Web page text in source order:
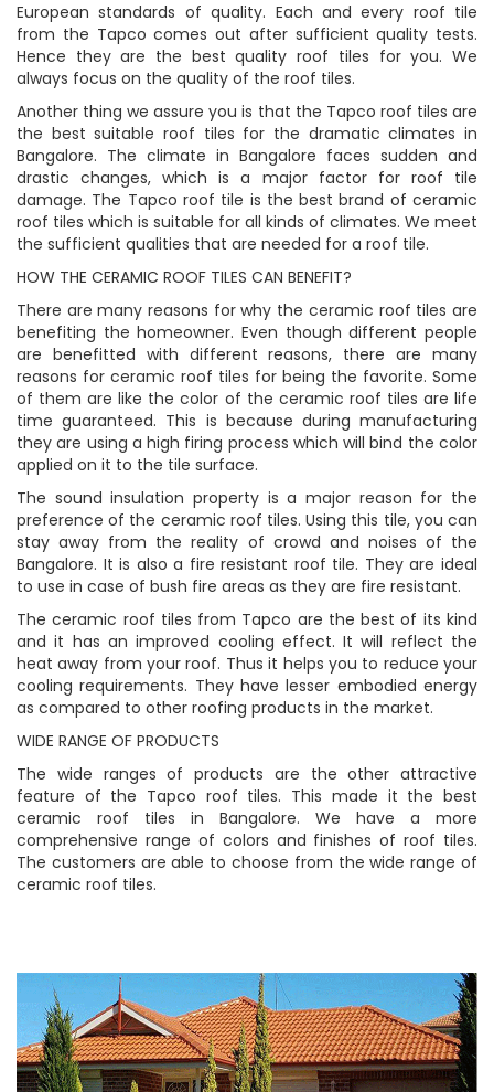
European standards of quality. Each and every roof tile
from the Tapco comes out after sufficient quality tests.
Hence they are the best quality roof tiles for you. We
always focus on the quality of the roof tiles.
Another thing we assure you is that the Tapco roof tiles are
the best suitable roof tiles for the dramatic climates in
Bangalore. The climate in Bangalore faces sudden and
drastic changes, which is a major factor for roof tile
damage. The Tapco roof tile is the best brand of ceramic
roof tiles which is suitable for all kinds of climates. We meet
the sufficient qualities that are needed for a roof tile.
HOW THE CERAMIC ROOF TILES CAN BENEFIT?
There are many reasons for why the ceramic roof tiles are
benefiting the homeowner. Even though different people
are benefitted with different reasons, there are many
reasons for ceramic roof tiles for being the favorite. Some
of them are like the color of the ceramic roof tiles are life
time guaranteed. This is because during manufacturing
they are using a high firing process which will bind the color
applied on it to the tile surface.
The sound insulation property is a major reason for the
preference of the ceramic roof tiles. Using this tile, you can
stay away from the reality of crowd and noises of the
Bangalore. It is also a fire resistant roof tile. They are ideal
to use in case of bush fire areas as they are fire resistant.
The ceramic roof tiles from Tapco are the best of its kind
and it has an improved cooling effect. It will reflect the
heat away from your roof. Thus it helps you to reduce your
cooling requirements. They have lesser embodied energy
as compared to other roofing products in the market.
WIDE RANGE OF PRODUCTS
The wide ranges of products are the other attractive
feature of the Tapco roof tiles. This made it the best
ceramic roof tiles in Bangalore. We have a more
comprehensive range of colors and finishes of roof tiles.
The customers are able to choose from the wide range of
ceramic roof tiles.